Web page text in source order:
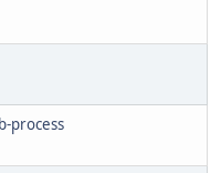
process